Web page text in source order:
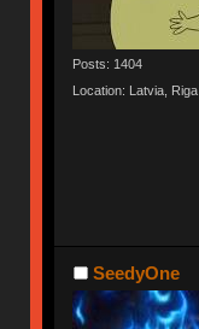
Posts: 1404
Location: Latvia, Riga
SeedyOne